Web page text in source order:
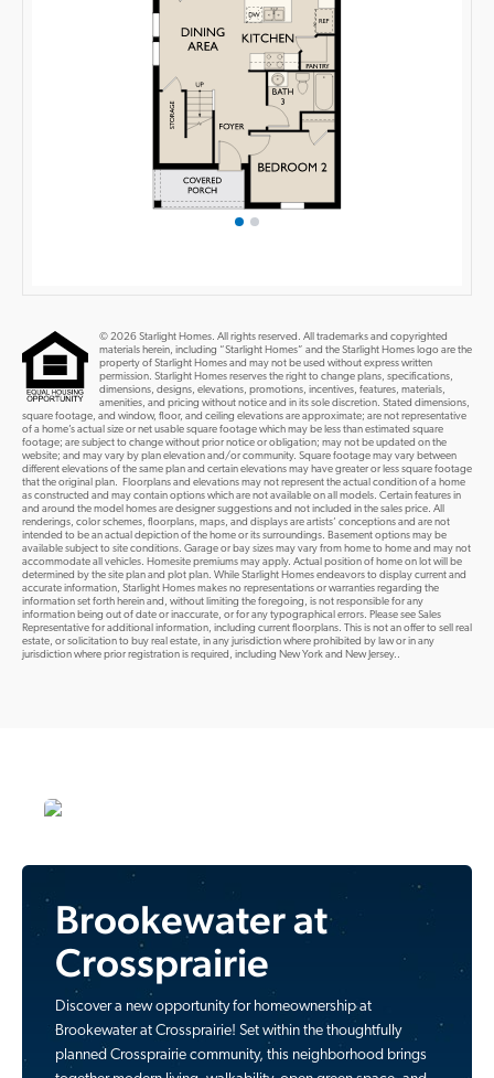
© 2026 Starlight Homes. All rights reserved. All trademarks and copyrighted
materials herein, including “Starlight Homes” and the Starlight Homes logo are the
property of Starlight Homes and may not be used without express written
permission. Starlight Homes reserves the right to change plans, specifications,
dimensions, designs, elevations, promotions, incentives, features, materials,
amenities, and pricing without notice and in its sole discretion. Stated dimensions,
square footage, and window, floor, and ceiling elevations are approximate; are not representative
of a home’s actual size or net usable square footage which may be less than estimated square
footage; are subject to change without prior notice or obligation; may not be updated on the
website; and may vary by plan elevation and/or community. Square footage may vary between
different elevations of the same plan and certain elevations may have greater or less square footage
that the original plan. Floorplans and elevations may not represent the actual condition of a home
as constructed and may contain options which are not available on all models. Certain features in
and around the model homes are designer suggestions and not included in the sales price. All
renderings, color schemes, floorplans, maps, and displays are artists’ conceptions and are not
intended to be an actual depiction of the home or its surroundings. Basement options may be
available subject to site conditions. Garage or bay sizes may vary from home to home and may not
accommodate all vehicles. Homesite premiums may apply. Actual position of home on lot will be
determined by the site plan and plot plan. While Starlight Homes endeavors to display current and
accurate information, Starlight Homes makes no representations or warranties regarding the
information set forth herein and, without limiting the foregoing, is not responsible for any
information being out of date or inaccurate, or for any typographical errors. Please see Sales
Representative for additional information, including current floorplans. This is not an offer to sell real
estate, or solicitation to buy real estate, in any jurisdiction where prohibited by law or in any
jurisdiction where prior registration is required, including New York and New Jersey..
Brookewater at
Crossprairie
Discover a new opportunity for homeownership at
Brookewater at Crossprairie! Set within the thoughtfully
planned Crossprairie community, this neighborhood brings